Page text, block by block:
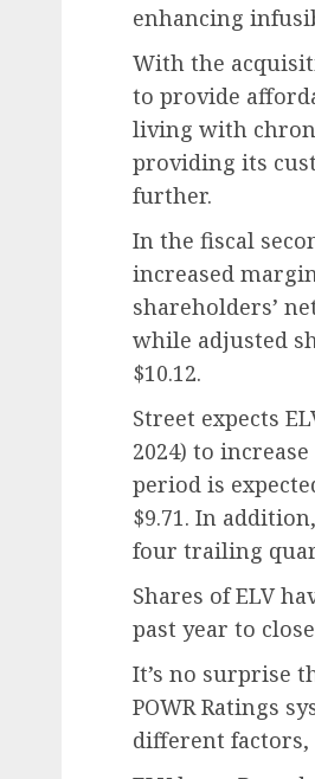
enhancing
With the
to provide
living with
providing its
further.
In the fiscal
increased
shareholders’
while adjusted
$10.12.
Street expects
2024) to
period is
$9.71. In
four trailing
Shares of ELV
past year to
It’s no surprise
POWR Ratings
different factors,